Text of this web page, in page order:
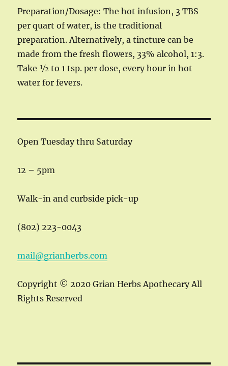
Preparation/Dosage: The hot infusion, 3 TBS
per quart of water, is the traditional
preparation. Alternatively, a tincture can be
made from the fresh flowers, 33% alcohol, 1:3.
Take ½ to 1 tsp. per dose, every hour in hot
water for fevers.
Open Tuesday thru Saturday
12 – 5pm
Walk-in and curbside pick-up
(802) 223-0043
mail@grianherbs.com
Copyright © 2020 Grian Herbs Apothecary All
Rights Reserved